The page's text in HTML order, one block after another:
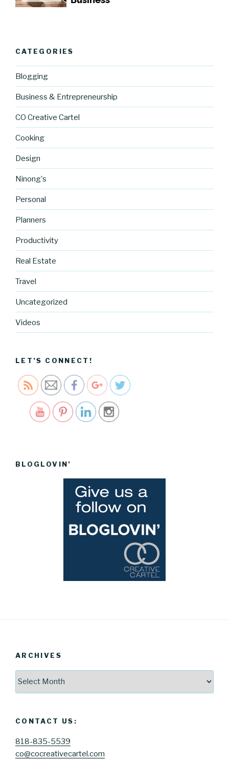
CATEGORIES
Blogging
Business & Entrepreneurship
CO Creative Cartel
Cooking
Design
Ninong's
Personal
Planners
Productivity
Real Estate
Travel
Uncategorized
Videos
LET’S CONNECT!
cartel.com
books">
Save
BLOGLOVIN’
ARCHIVES
CONTACT US:
818-835-5539
co@cocreativecartel.com